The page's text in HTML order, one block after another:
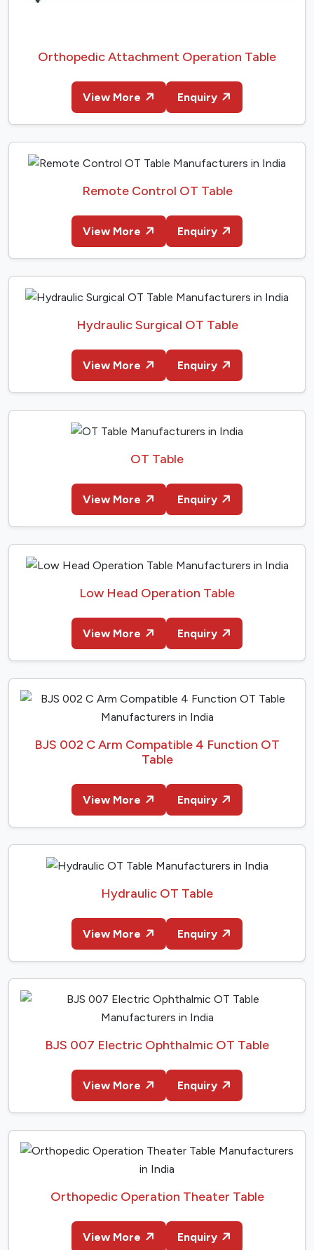
Orthopedic Attachment Operation Table
View More Enquiry
Remote Control OT Table
View More Enquiry
Hydraulic Surgical OT Table
View More Enquiry
OT Table
View More Enquiry
Low Head Operation Table
View More Enquiry
BJS 002 C Arm Compatible 4 Function OT
Table
View More Enquiry
Hydraulic OT Table
View More Enquiry
BJS 007 Electric Ophthalmic OT Table
View More Enquiry
Orthopedic Operation Theater Table
View More Enquiry